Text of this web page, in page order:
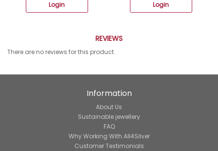
Login Login
REVIEWS
There are no reviews for this product.
Information
About Us
Sustainable jewellery
FAQ
Why Working With All4Silver
Customer Testimonials